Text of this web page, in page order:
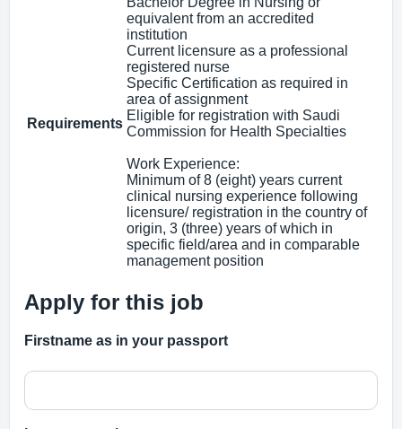
Requirements
equivalent from an accredited
institution
Current licensure as a professional
registered nurse
Specific Certification as required in
area of assignment
Eligible for registration with Saudi
Commission for Health Specialties
Work Experience:
Minimum of 8 (eight) years current
clinical nursing experience following
licensure/ registration in the country of
origin, 3 (three) years of which in
specific field/area and in comparable
management position
Apply for this job
Firstname as in your passport